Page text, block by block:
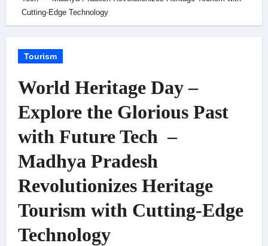
Cutting-Edge Technology
Tourism
World Heritage Day –
Explore the Glorious Past
with Future Tech –
Madhya Pradesh
Revolutionizes Heritage
Tourism with Cutting-Edge
Technology